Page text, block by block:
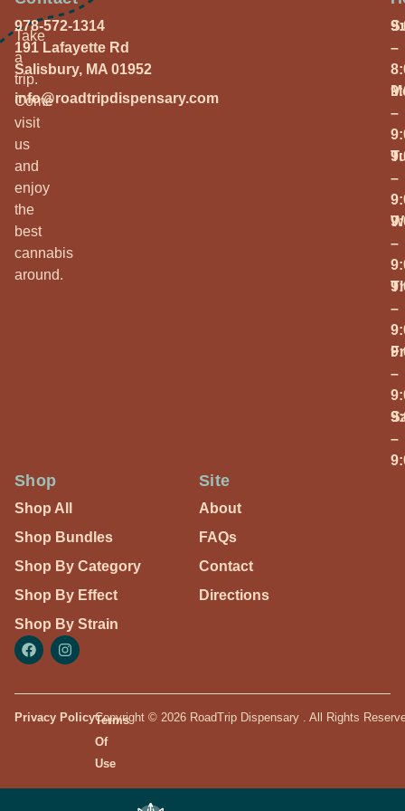
Take
a
trip.
Come
visit
us
and
enjoy
the
best
cannabis
around.
978-572-1314
191 Lafayette Rd
Salisbury, MA 01952
info@roadtripdispensary.com
–
–
–
–
–
–
–
Shop
Shop All
Shop Bundles
Shop By Category
Shop By Effect
Shop By Strain
Site
About
FAQs
Contact
Directions
Privacy PolicyTerms
Of
Use
Copyright © 2026 RoadTrip Dispensary . All Rights